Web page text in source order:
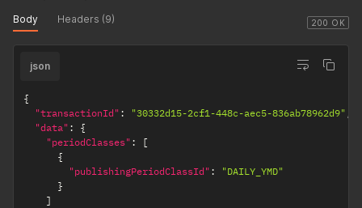
200 OK
Body Headers (9)
json
{
"transactionId" : "30332d15-2cf1-448c-aec5-836ab78962d9" ,
"data" :
{
"periodClasses" :
[
{
"publishingPeriodClassId" :
"DAILY_YMD"
}
]